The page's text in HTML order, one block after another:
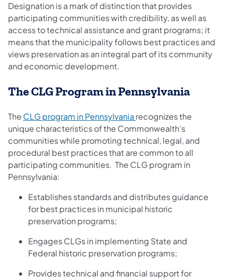
Designation is a mark of distinction that provides
participating communities with credibility, as well as
access to technical assistance and grant programs; it
means that the municipality follows best practices and
views preservation as an integral part of its community
and economic development.
The CLG Program in Pennsylvania
The CLG program in Pennsylvania (opens in a new tab)
recognizes the
unique characteristics of the Commonwealth’s
communities while promoting technical, legal, and
procedural best practices that are common to all
participating communities. The CLG program in
Pennsylvania:
Establishes standards and distributes guidance
for best practices in municipal historic
preservation programs;
Engages CLGs in implementing State and
Federal historic preservation programs;
Provides technical and financial support for